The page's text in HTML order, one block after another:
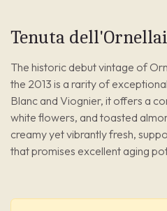
Tenuta
The historic debut vintage of
the 2013 is a rarity of
Blanc and Viognier, it offers a
white flowers, and toasted
creamy yet vibrantly fresh,
that promises excellent aging